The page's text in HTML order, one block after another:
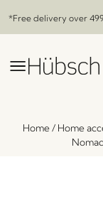
*Free delivery over
Home/ Home